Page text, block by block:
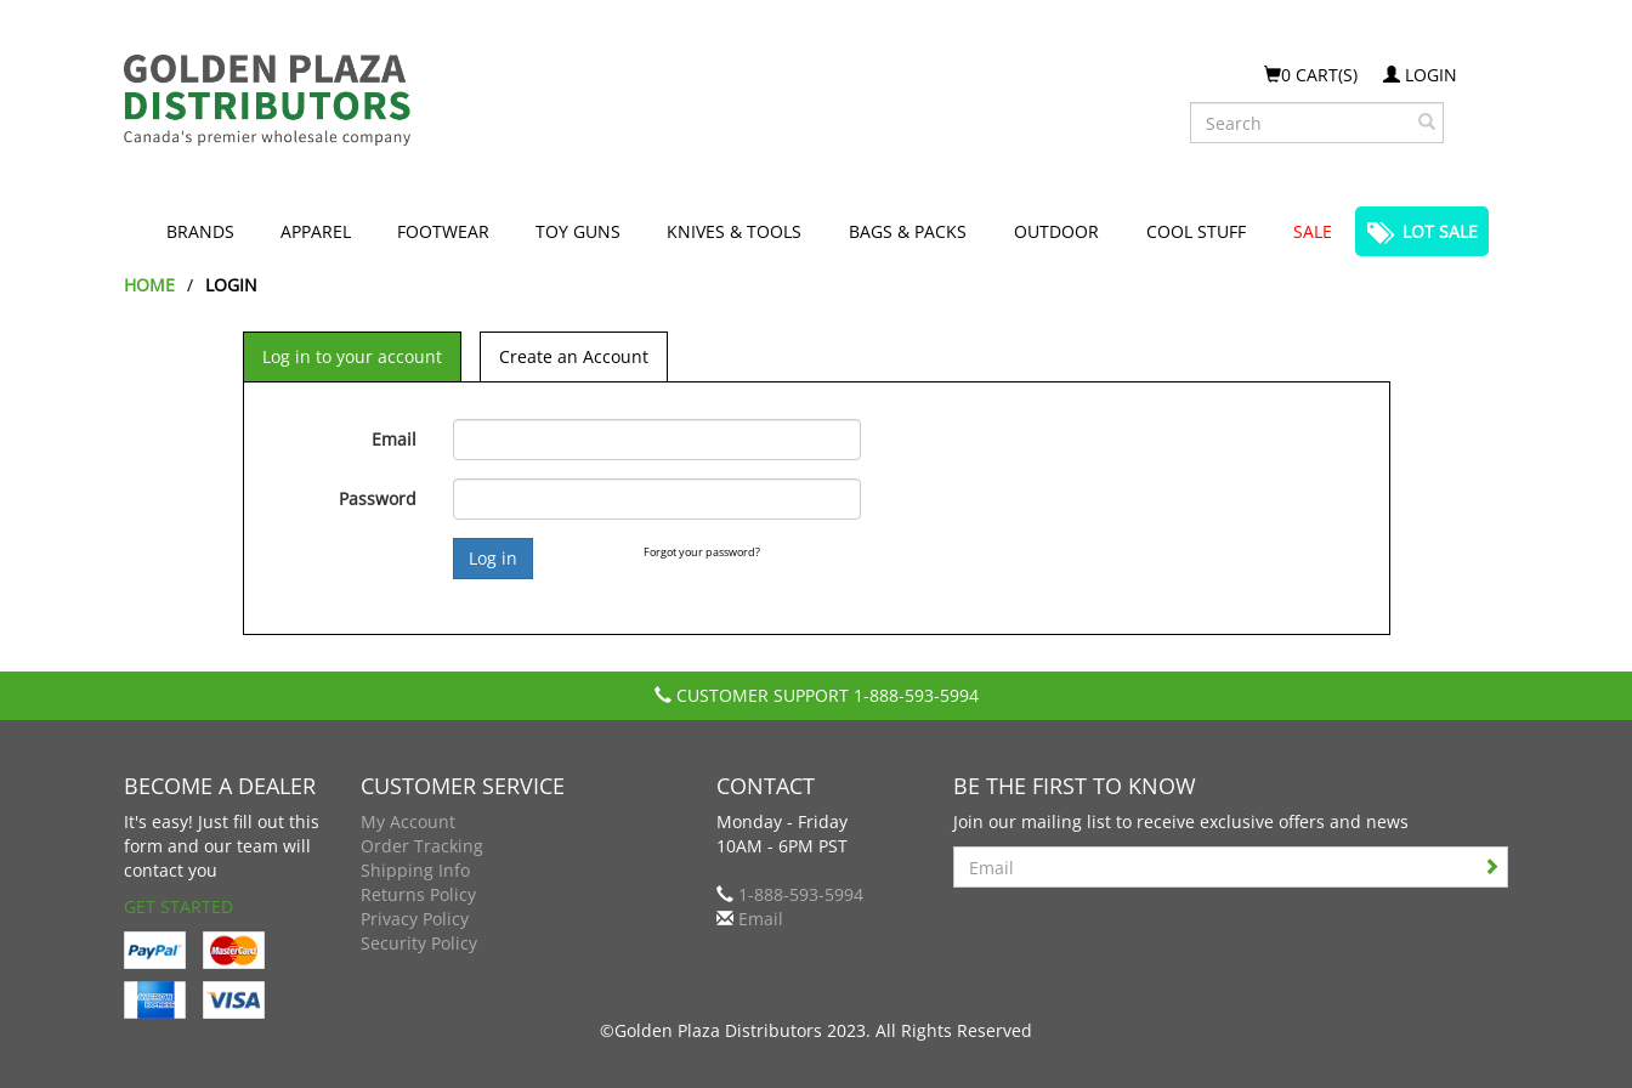
0 CART(S)
LOGIN
Search
BRANDS APPAREL FOOTWEAR TOY GUNS KNIVES & TOOLS BAGS & PACKS OUTDOOR COOL STUFF SALE LOT SALE
HOME LOGIN
Log in to your account Create an Account
Email
Password
Forgot your password?
CUSTOMER SUPPORT 1-888-593-5994
BECOME A DEALER
It's easy! Just fill out this
form and our team will
contact you
GET STARTED
CUSTOMER SERVICE
My Account
Order Tracking
Shipping Info
Returns Policy
Privacy Policy
Security Policy
CONTACT
Monday - Friday
10AM - 6PM PST
1-888-593-5994
Email
BE THE FIRST TO KNOW
Join our mailing list to receive exclusive offers and news
Search
©Golden Plaza Distributors 2023. All Rights Reserved